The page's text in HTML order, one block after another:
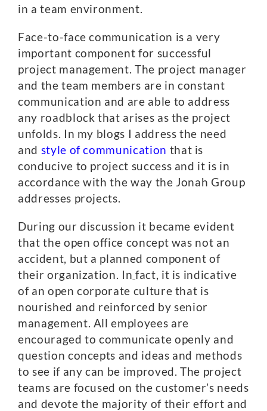
in a team environment.
Face-to-face communication is a very
important component for successful
project management. The project manager
and the team members are in constant
communication and are able to address
any roadblock that arises as the project
unfolds. In my blogs I address the need
and style of communication that is
conducive to project success and it is in
accordance with the way the Jonah Group
addresses projects.
During our discussion it became evident
that the open office concept was not an
accident, but a planned component of
their organization. In fact, it is indicative
of an open corporate culture that is
nourished and reinforced by senior
management. All employees are
encouraged to communicate openly and
question concepts and ideas and methods
to see if any can be improved. The project
teams are focused on the customer’s needs
and devote the majority of their effort and